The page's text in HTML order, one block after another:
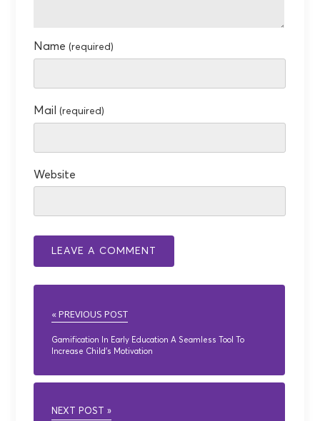
Name(required)
Mail(required)
Website
« PREVIOUS POST
Gamification In Early Education A Seamless Tool To
Increase Child’s Motivation
NEXT POST »